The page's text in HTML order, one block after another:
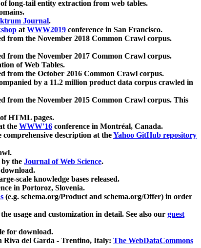
long-tail entity extraction from web tables.
Journal.
atWWW2019 conference in San Francisco.
from the November 2018 Common Crawl corpus.
from the November 2017 Common Crawl corpus.
of Web Tables.
from the October 2016 Common Crawl corpus.
by a 11.2 million product data corpus crawled in
from the November 2015 Common Crawl corpus. This
HTML pages.
the WWW'16 conference in Montréal, Canada.
comprehensive description at theYahoo GitHub repository
by the Journal of Web Science.
scale knowledge bases released.
in Portoroz, Slovenia.
(e.g. schema.org/Product and schema.org/Offer) in order
usage and customization in detail. See also our guest
for download.
Riva del Garda - Trentino, Italy: The WebDataCommons